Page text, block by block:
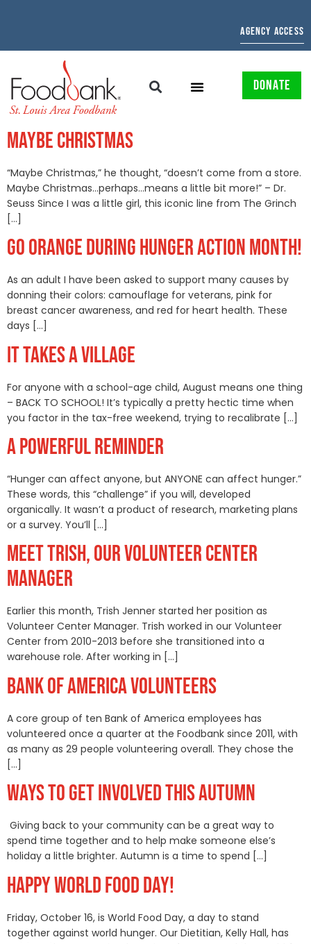
AGENCY ACCESS
DONATE
MAYBE CHRISTMAS
“Maybe Christmas,” he thought, “doesn’t come from a store.
Maybe Christmas…perhaps…means a little bit more!” – Dr.
Seuss Since I was a little girl, this iconic line from The Grinch
[…]
GO ORANGE DURING HUNGER ACTION MONTH!
As an adult I have been asked to support many causes by
donning their colors: camouflage for veterans, pink for
breast cancer awareness, and red for heart health. These
days […]
IT TAKES A VILLAGE
For anyone with a school-age child, August means one thing
– BACK TO SCHOOL! It’s typically a pretty hectic time when
you factor in the tax-free weekend, trying to recalibrate […]
A POWERFUL REMINDER
“Hunger can affect anyone, but ANYONE can affect hunger.”
These words, this “challenge” if you will, developed
organically. It wasn’t a product of research, marketing plans
or a survey. You’ll […]
MEET TRISH, OUR VOLUNTEER CENTER
MANAGER
Earlier this month, Trish Jenner started her position as
Volunteer Center Manager. Trish worked in our Volunteer
Center from 2010-2013 before she transitioned into a
warehouse role. After working in […]
BANK OF AMERICA VOLUNTEERS
A core group of ten Bank of America employees has
volunteered once a quarter at the Foodbank since 2011, with
as many as 29 people volunteering overall. They chose the
[…]
WAYS TO GET INVOLVED THIS AUTUMN
Giving back to your community can be a great way to
spend time together and to help make someone else’s
holiday a little brighter. Autumn is a time to spend […]
HAPPY WORLD FOOD DAY!
Friday, October 16, is World Food Day, a day to stand
together against world hunger. Our Dietitian, Kelly Hall, has